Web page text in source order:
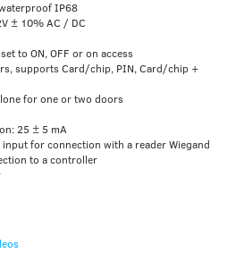
IP68
± 10% AC / DC
to ON, OFF or on access
supports Card/chip, PIN, Card/chip +
for one or two doors
25 ± 5 mA
for connection with a reader Wiegand
to a controller